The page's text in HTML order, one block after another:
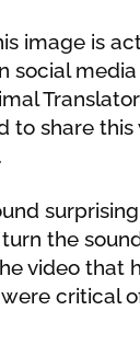
image is
social
to share
the
video that
critical